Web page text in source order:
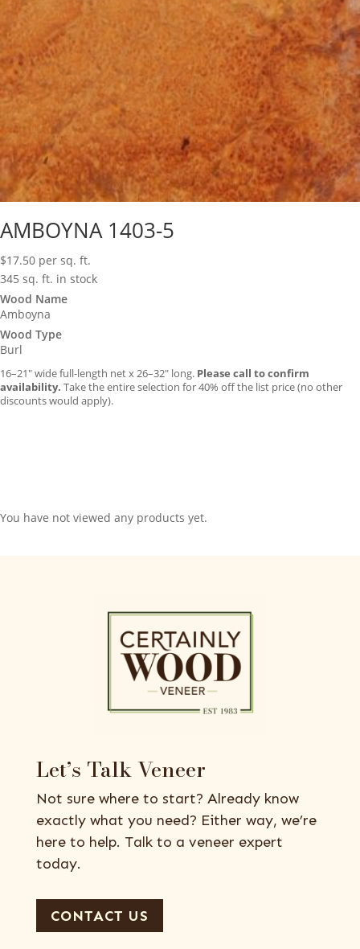
AMBOYNA 1403-5
$17.50 per sq. ft.
345 sq. ft. in stock
Wood Name
Amboyna
Wood Type
Burl
16–21″ wide full-length net x 26–32″ long. Please call to confirm
availability. Take the entire selection for 40% off the list price (no other
discounts would apply).
You have not viewed any products yet.
Let’s Talk Veneer
Not sure where to start? Already know
exactly what you need? Either way, we’re
here to help. Talk to a veneer expert
today.
CONTACT US